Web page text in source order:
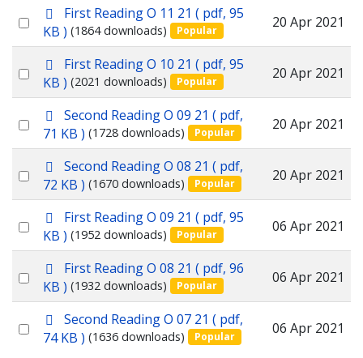
Select
an
item
p
d
f
First Reading O 11 21 ( pdf, 95
KB ) (1864 downloads) Popular 20 Apr 2021
Select
an
item
p
d
First Reading O 10 21 ( pdf, 95
KB ) (2021 downloads) Popular 20 Apr 2021
Select
an
item
p
d
f
Second Reading O 09 21 ( pdf,
71 KB ) (1728 downloads) Popular 20 Apr 2021
Select
an
item
p
d
f
Second Reading O 08 21 ( pdf,
72 KB ) (1670 downloads) Popular 20 Apr 2021
Select
an
item
p
d
f
First Reading O 09 21 ( pdf, 95
KB ) (1952 downloads) Popular 06 Apr 2021
Select
an
item
p
d
First Reading O 08 21 ( pdf, 96
KB ) (1932 downloads) Popular 06 Apr 2021
Select
p
d
f
Second Reading O 07 21 ( pdf,
74 KB ) (1636 downloads) Popular 06 Apr 2021